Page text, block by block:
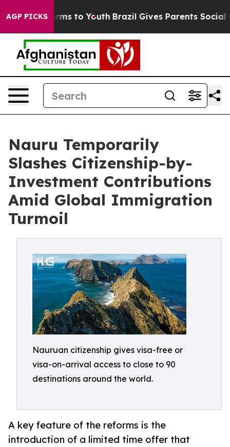
AGP PICKS
Harms to Youth Brazil Gives Parents Social Media
Nauru Temporarily
Slashes Citizenship-by-
Investment Contributions
Amid Global Immigration
Turmoil
Nauruan citizenship gives visa-free or
visa-on-arrival access to close to 90
destinations around the world.
A key feature of the reforms is the
introduction of a limited time offer that